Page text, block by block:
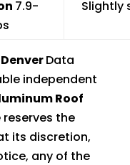
7.9-
Slightly
Data
independent
Roof
the
its discretion,
any of the